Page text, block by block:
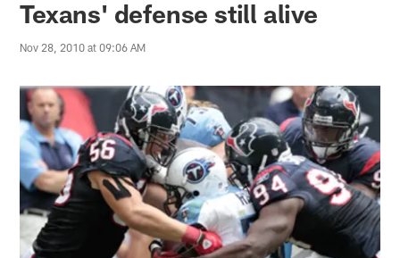
Texans' defense still alive
Nov 28, 2010 at 09:06 AM